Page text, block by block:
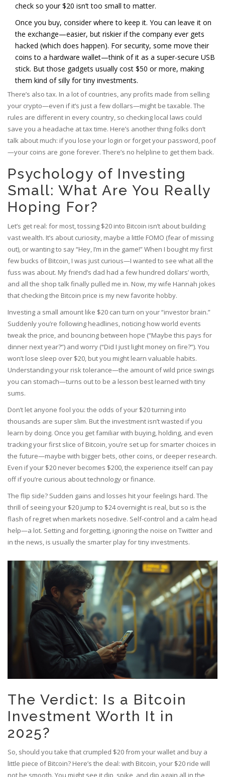
check so your $20 isn’t too small to matter.
Once you buy, consider where to keep it. You can leave it on
the exchange—easier, but riskier if the company ever gets
hacked (which does happen). For security, some move their
coins to a hardware wallet—think of it as a super-secure USB
stick. But those gadgets usually cost $50 or more, making
them kind of silly for tiny investments.
There’s also tax. In a lot of countries, any profits made from selling
your crypto—even if it’s just a few dollars—might be taxable. The
rules are different in every country, so checking local laws could
save you a headache at tax time. Here’s another thing folks don’t
talk about much: if you lose your login or forget your password, poof
—your coins are gone forever. There’s no helpline to get them back.
Psychology of Investing
Small: What Are You Really
Hoping For?
Let’s get real: for most, tossing $20 into Bitcoin isn’t about building
vast wealth. It’s about curiosity, maybe a little FOMO (fear of missing
out), or wanting to say “Hey, I’m in the game!” When I bought my first
few bucks of Bitcoin, I was just curious—I wanted to see what all the
fuss was about. My friend’s dad had a few hundred dollars’ worth,
and all the shop talk finally pulled me in. Now, my wife Hannah jokes
that checking the Bitcoin price is my new favorite hobby.
Investing a small amount like $20 can turn on your “investor brain.”
Suddenly you’re following headlines, noticing how world events
tweak the price, and bouncing between hope (“Maybe this pays for
dinner next year?”) and worry (“Did I just light money on fire?”). You
won’t lose sleep over $20, but you might learn valuable habits.
Understanding your risk tolerance—the amount of wild price swings
you can stomach—turns out to be a lesson best learned with tiny
sums.
Don’t let anyone fool you: the odds of your $20 turning into
thousands are super slim. But the investment isn’t wasted if you
learn by doing. Once you get familiar with buying, holding, and even
tracking your first slice of Bitcoin, you’re set up for smarter choices in
the future—maybe with bigger bets, other coins, or deeper research.
Even if your $20 never becomes $200, the experience itself can pay
off if you’re curious about technology or finance.
The flip side? Sudden gains and losses hit your feelings hard. The
thrill of seeing your $20 jump to $24 overnight is real, but so is the
flash of regret when markets nosedive. Self-control and a calm head
help—a lot. Setting and forgetting, ignoring the noise on Twitter and
in the news, is usually the smarter play for tiny investments.
The Verdict: Is a Bitcoin
Investment Worth It in
2025?
So, should you take that crumpled $20 from your wallet and buy a
little piece of Bitcoin? Here’s the deal: with Bitcoin, your $20 ride will